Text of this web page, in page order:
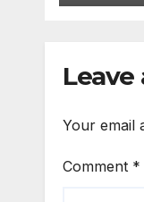
Leave
Your email
Comment *